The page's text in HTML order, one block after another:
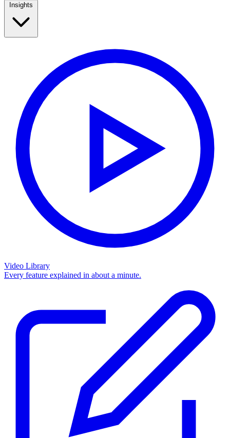
Video Library
Every feature explained in about a minute.